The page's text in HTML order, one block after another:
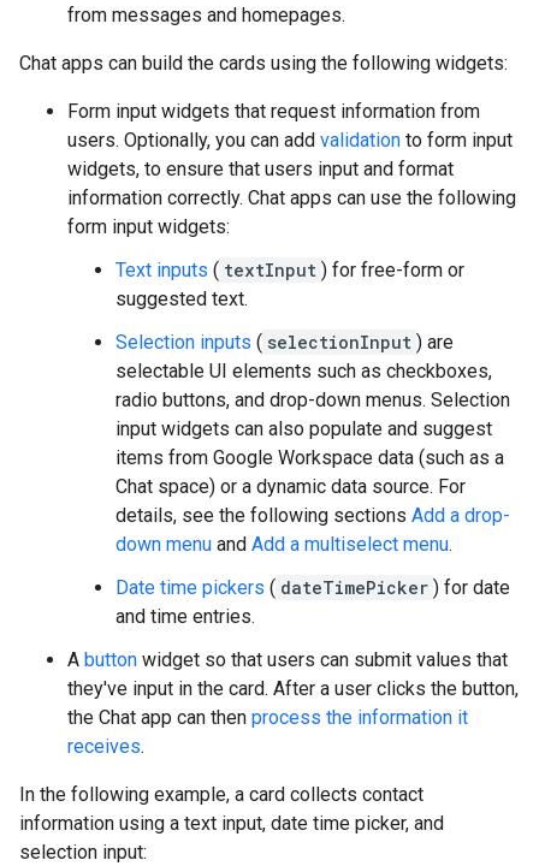
from messages and homepages.
Chat apps can build the cards using the following widgets:
Form input widgets that request information from
users. Optionally, you can add validation to form input
widgets, to ensure that users input and format
information correctly. Chat apps can use the following
form input widgets:
Text inputs ( textInput ) for free-form or
suggested text.
Selection inputs ( selectionInput ) are
selectable UI elements such as checkboxes,
radio buttons, and drop-down menus. Selection
input widgets can also populate and suggest
items from Google Workspace data (such as a
Chat space) or a dynamic data source. For
details, see the following sections Add a drop-
down menu and Add a multiselect menu.
Date time pickers ( dateTimePicker ) for date
and time entries.
A button widget so that users can submit values that
they've input in the card. After a user clicks the button,
the Chat app can then process the information it
receives.
In the following example, a card collects contact
information using a text input, date time picker, and
selection input: